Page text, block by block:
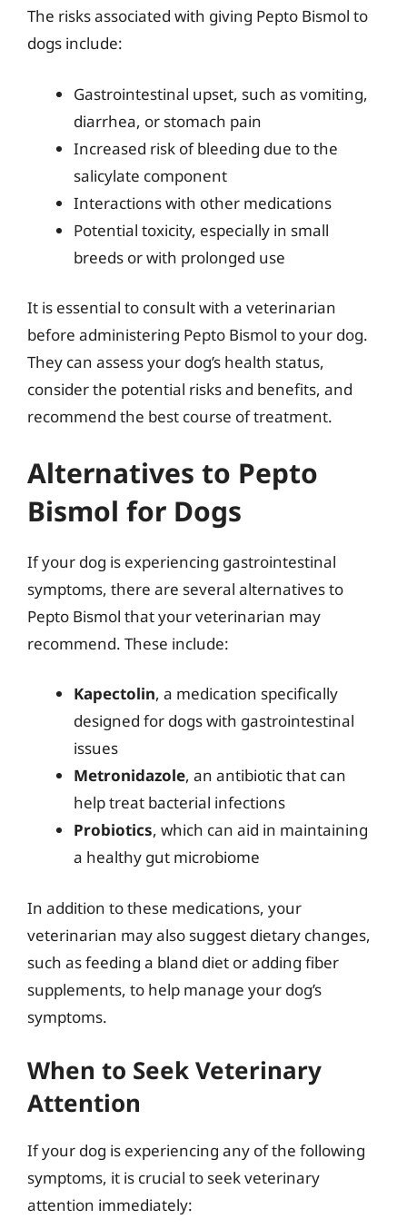
The risks associated with giving Pepto Bismol to
dogs include:
Gastrointestinal upset, such as vomiting,
diarrhea, or stomach pain
Increased risk of bleeding due to the
salicylate component
Interactions with other medications
Potential toxicity, especially in small
breeds or with prolonged use
It is essential to consult with a veterinarian
before administering Pepto Bismol to your dog.
They can assess your dog’s health status,
consider the potential risks and benefits, and
recommend the best course of treatment.
Alternatives to Pepto
Bismol for Dogs
If your dog is experiencing gastrointestinal
symptoms, there are several alternatives to
Pepto Bismol that your veterinarian may
recommend. These include:
Kapectolin, a medication specifically
designed for dogs with gastrointestinal
issues
Metronidazole, an antibiotic that can
help treat bacterial infections
Probiotics, which can aid in maintaining
a healthy gut microbiome
In addition to these medications, your
veterinarian may also suggest dietary changes,
such as feeding a bland diet or adding fiber
supplements, to help manage your dog’s
symptoms.
When to Seek Veterinary
Attention
If your dog is experiencing any of the following
symptoms, it is crucial to seek veterinary
attention immediately: